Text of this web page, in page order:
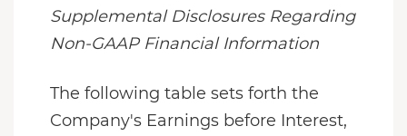
Supplemental Disclosures Regarding
Non-GAAP Financial Information
The following table sets forth the
Company's Earnings before Interest,